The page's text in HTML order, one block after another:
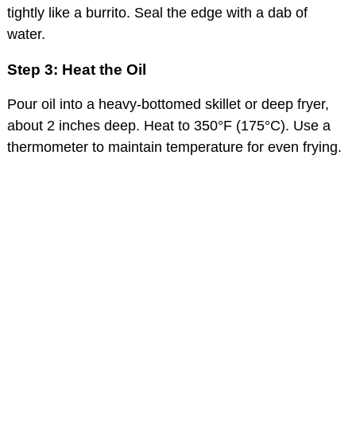
tightly like a burrito. Seal the edge with a dab of
water.
Step 3: Heat the Oil
Pour oil into a heavy-bottomed skillet or deep fryer,
about 2 inches deep. Heat to 350°F (175°C). Use a
thermometer to maintain temperature for even frying.